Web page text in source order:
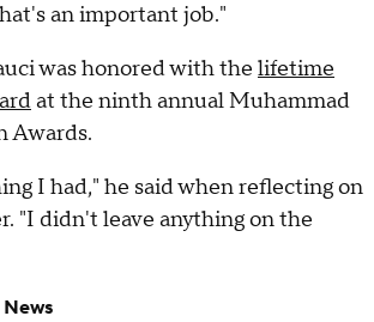
an important job."
was honored with the lifetime
at the ninth annual Muhammad
Awards.
I had," he said when reflecting on
"I didn't leave anything on the